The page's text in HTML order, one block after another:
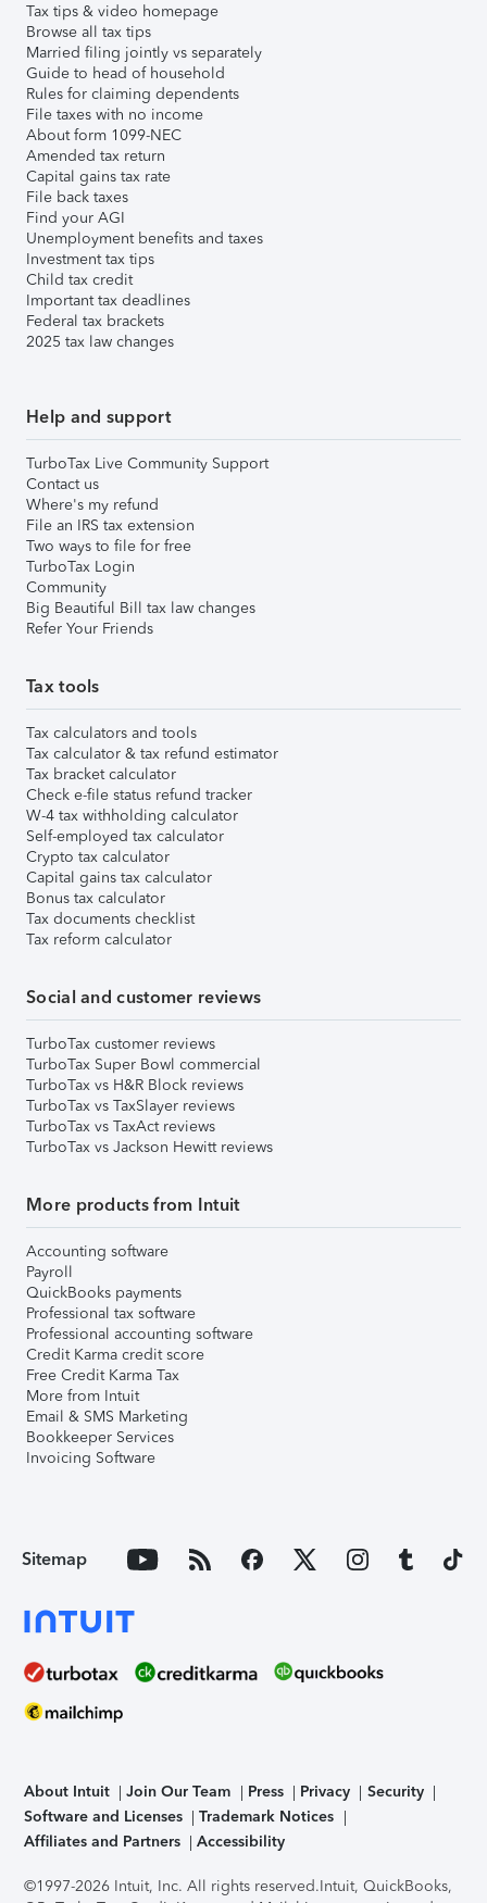
Tax tips & video homepage
Browse all tax tips
Married filing jointly vs separately
Guide to head of household
Rules for claiming dependents
File taxes with no income
About form 1099-NEC
Amended tax return
Capital gains tax rate
File back taxes
Find your AGI
Unemployment benefits and taxes
Investment tax tips
Child tax credit
Important tax deadlines
Federal tax brackets
2025 tax law changes
Help and support
TurboTax Live Community Support
Contact us
Where's my refund
File an IRS tax extension
Two ways to file for free
TurboTax Login
Community
Big Beautiful Bill tax law changes
Refer Your Friends
Tax tools
Tax calculators and tools
Tax calculator & tax refund estimator
Tax bracket calculator
Check e-file status refund tracker
W-4 tax withholding calculator
Self-employed tax calculator
Crypto tax calculator
Capital gains tax calculator
Bonus tax calculator
Tax documents checklist
Tax reform calculator
Social and customer reviews
TurboTax customer reviews
TurboTax Super Bowl commercial
TurboTax vs H&R Block reviews
TurboTax vs TaxSlayer reviews
TurboTax vs TaxAct reviews
TurboTax vs Jackson Hewitt reviews
More products from Intuit
Accounting software
Payroll
QuickBooks payments
Professional tax software
Professional accounting software
Credit Karma credit score
Free Credit Karma Tax
More from Intuit
Email & SMS Marketing
Bookkeeper Services
Invoicing Software
Sitemap
About Intuit Join Our Team Press Privacy
Security
Software and Licenses
Trademark Notices
Affiliates and Partners
Accessibility
©1997-2026 Intuit, Inc. All rights reserved.Intuit, QuickBooks,